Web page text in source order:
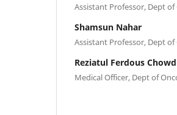
Assistant Professor, Dept
Shamsun Nahar
Assistant Professor, Dept
Reziatul Ferdous
Medical Officer, Dept of